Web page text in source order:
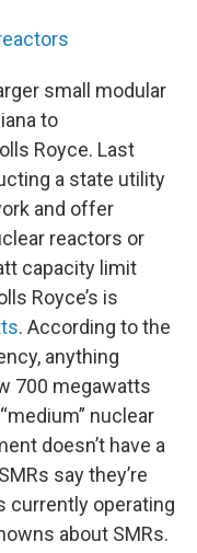
small modular
to
Royce. Last
a state utility
and offer
reactors or
capacity limit
Royce’s is
. According to the
anything
700 megawatts
nuclear
doesn’t have a
say they’re
currently operating
about SMRs.